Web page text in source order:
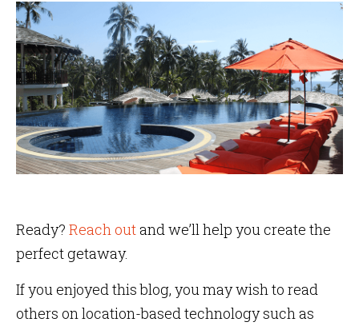
Ready? Reach outand we’ll help you create the
perfect getaway.
If you enjoyed this blog, you may wish to read
others on location-based technology such as